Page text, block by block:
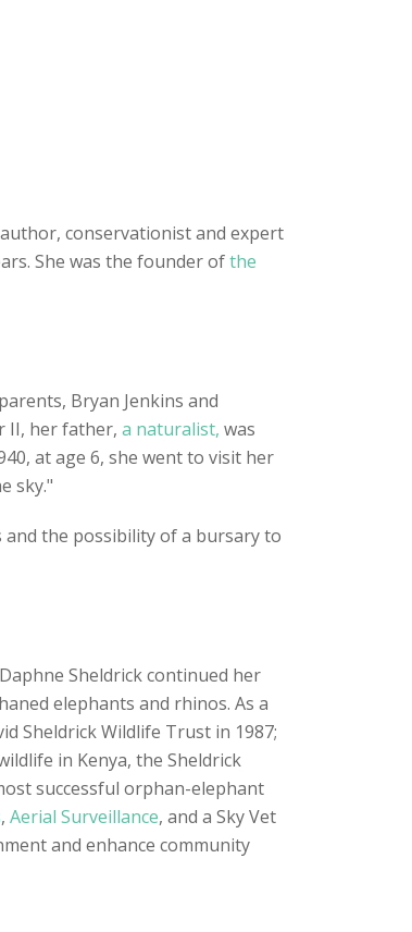
author, conservationist and expert
She was the founder ofthe
Bryan Jenkins and
II, her father, a naturalist, was
at age 6, she went to visit her
sky."
and the possibility of a bursary to
Sheldrick continued her
elephants and rhinos. As a
Sheldrick Wildlife Trust in 1987;
in Kenya, the Sheldrick
successful orphan-elephant
, Aerial Surveillance, and a Sky Vet
and enhance community